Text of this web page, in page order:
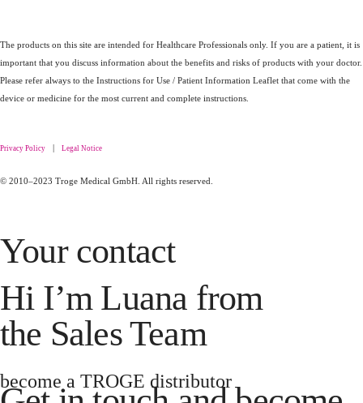
The products on this site are intended for Healthcare Professionals only. If you are a patient, it is
important that you discuss information about the benefits and risks of products with your doctor.
Please refer always to the Instructions for Use / Patient Information Leaflet that come with the
device or medicine for the most current and complete instructions.
Privacy Policy Legal Notice
© 2010–2023 Troge Medical GmbH. All rights reserved.
Your contact
Hi I’m Luana from
the Sales Team
become a TROGE distributor